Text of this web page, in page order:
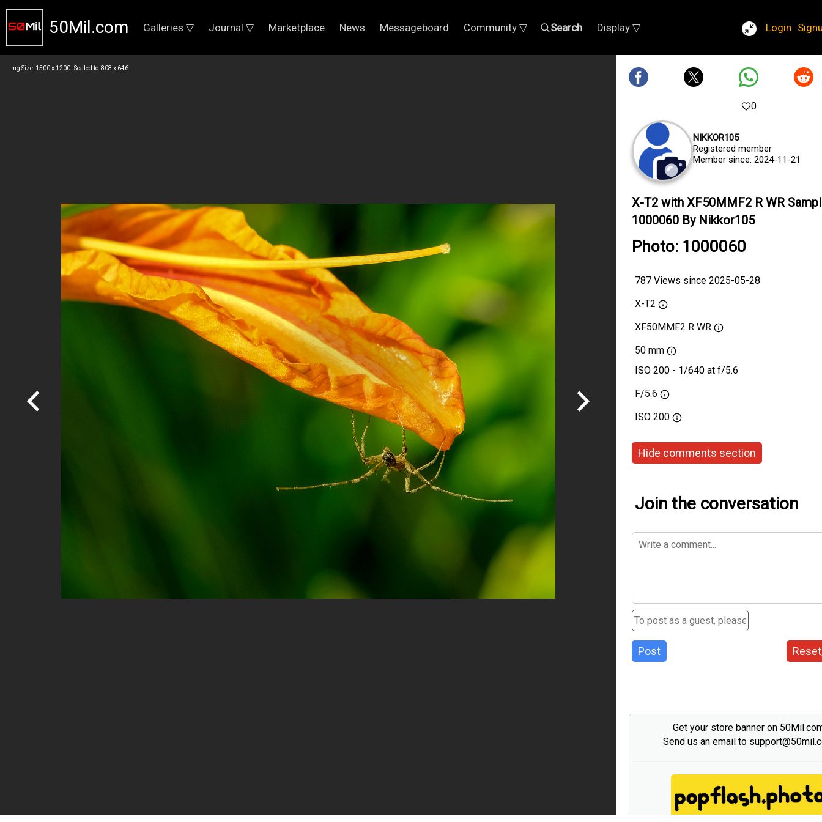
50Mil.com Galleries ▽ Journal ▽ Marketplace News Messageboard Community ▽ Search Display ▽ Login
Img Size: 1500 x 1200 Scaled to: 808 x 646
0
NIKKOR105
Registered member
Member since: 2024-11-21
X-T2 with XF50MMF2 R WR
1000060 By Nikkor105
Photo: 1000060
787 Views since 2025-05-28
X-T2
XF50MMF2 R WR
50 mm
ISO 200 - 1/640 at f/5.6
F/5.6
ISO 200
Hide comments section
Join the conversation
Post
Get your store banner on
Send us an email to